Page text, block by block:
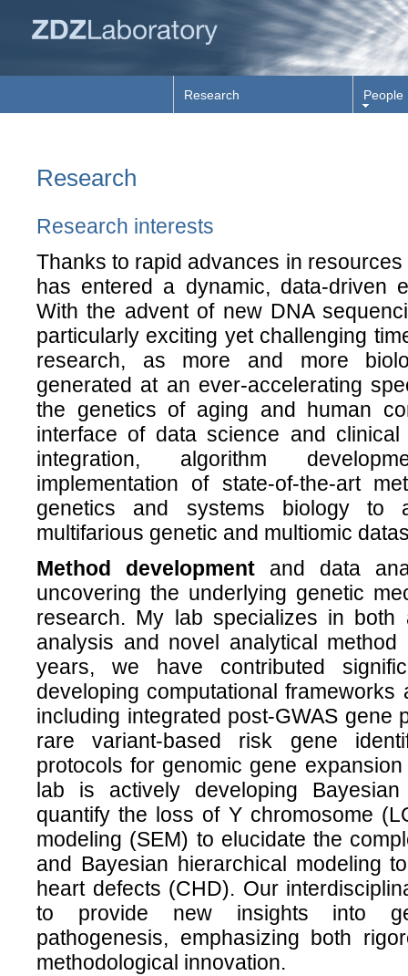
Research People
Research
Research interests
Thanks to rapid advances in
has entered a dynamic, data-driven
With the advent of new DNA
particularly exciting yet challenging
research, as more and more
generated at an ever-accelerating
the genetics of aging and human
interface of data science and
integration, algorithm
implementation of state-of-the-art
genetics and systems biology to
multifarious genetic and multiomic
Method development and data
uncovering the underlying genetic
research. My lab specializes in both
analysis and novel analytical method
years, we have contributed
developing computational frameworks
including integrated post-GWAS gene
rare variant-based risk gene
protocols for genomic gene
lab is actively developing
quantify the loss of Y chromosome
modeling (SEM) to elucidate the
and Bayesian hierarchical modeling
heart defects (CHD). Our
to provide new insights into
pathogenesis, emphasizing both
methodological innovation.